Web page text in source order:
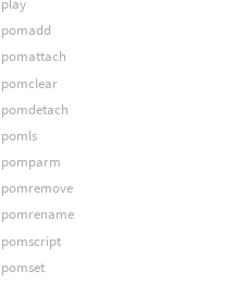
play
pomadd
pomattach
pomclear
pomdetach
pomls
pomparm
pomremove
pomrename
pomscript
pomset